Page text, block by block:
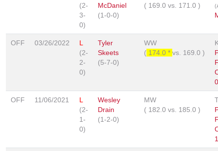
(2-
3-
0)
McDaniel
(1-0-0)
( 169.0 vs. 171.0 )
OFF 03/26/2022
L
(2-
2-
0)
Tyler
Skeets
(5-7-0)
WW
( 174.0 * vs. 169.0 )
OFF 11/06/2021
L
(2-
1-
0)
Wesley
Drain
(1-2-0)
MW
( 182.0 vs. 185.0 )